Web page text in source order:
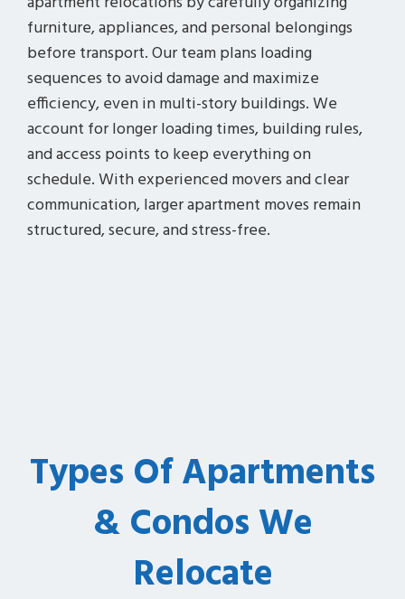
furniture, appliances, and personal belongings
before transport. Our team plans loading
sequences to avoid damage and maximize
efficiency, even in multi-story buildings. We
account for longer loading times, building rules,
and access points to keep everything on
schedule. With experienced movers and clear
communication, larger apartment moves remain
structured, secure, and stress-free.
Types Of Apartments
& Condos We
Relocate